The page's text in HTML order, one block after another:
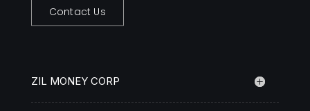
Contact Us
ZIL MONEY CORP